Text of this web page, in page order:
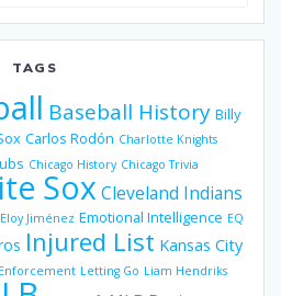
TAGS
Baseball History Billy
Carlos Rodón Charlotte Knights
Chicago History Chicago Trivia
Sox Cleveland Indians
Eloy Jiménez Emotional Intelligence EQ
Injured List Kansas City
Letting Go Liam Hendriks